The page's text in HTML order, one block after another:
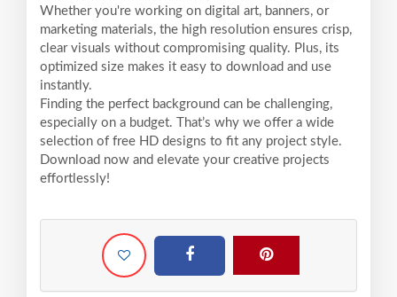
Whether you're working on digital art, banners, or
marketing materials, the high resolution ensures crisp,
clear visuals without compromising quality. Plus, its
optimized size makes it easy to download and use
instantly.
Finding the perfect background can be challenging,
especially on a budget. That’s why we offer a wide
selection of free HD designs to fit any project style.
Download now and elevate your creative projects
effortlessly!